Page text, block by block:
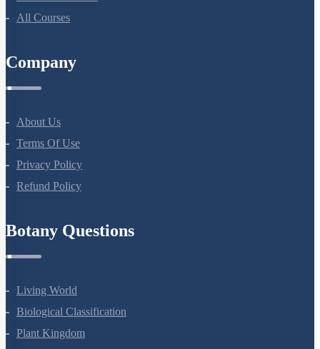
NEET Test Series
About Us
Terms Of Use
Privacy Policy
Living World
Biological Classification